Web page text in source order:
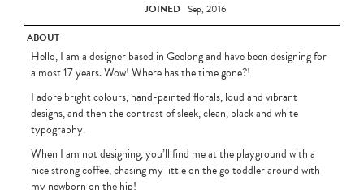
JOINED Sep, 2016
ABOUT
Hello, I am a designer based in Geelong and have been designing for
almost 17 years. Wow! Where has the time gone?!
I adore bright colours, hand-painted florals, loud and vibrant
designs, and then the contrast of sleek, clean, black and white
typography.
When I am not designing, you’ll find me at the playground with a
nice strong coffee, chasing my little on the go toddler around with
my newborn on the hip!